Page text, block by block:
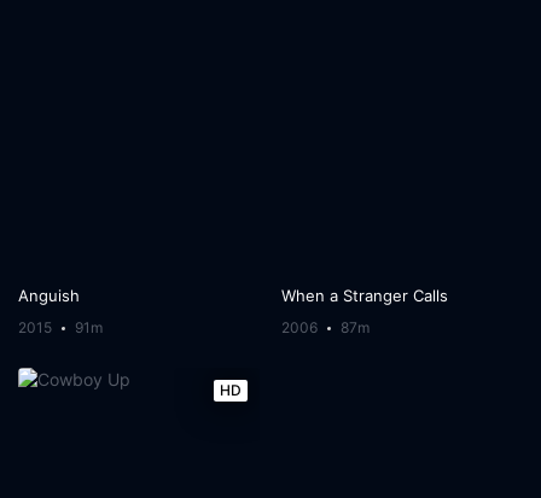
Anguish
2015 91m
When a Stranger Calls
2006 87m
HD